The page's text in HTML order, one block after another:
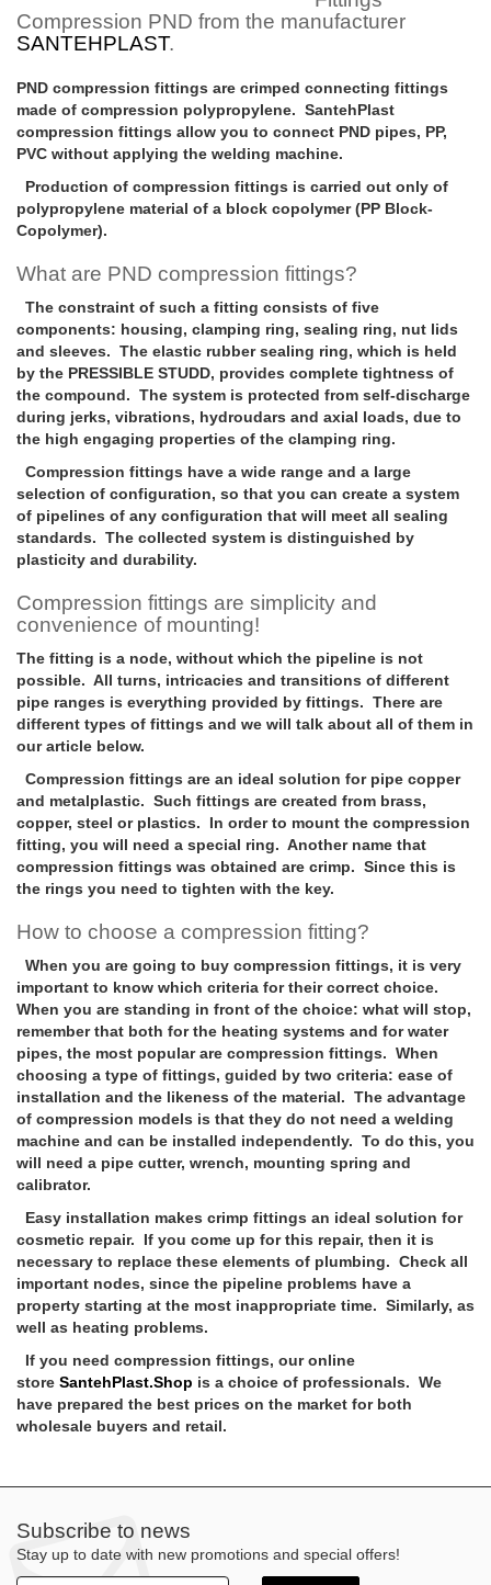
Compression PND from the manufacturer
SANTEHPLAST.
PND compression fittings are crimped connecting fittings
made of compression polypropylene. SantehPlast
compression fittings allow you to connect PND pipes, PP,
PVC without applying the welding machine.
Production of compression fittings is carried out only of
polypropylene material of a block copolymer (PP Block-
Copolymer).
What are PND compression fittings?
The constraint of such a fitting consists of five
components: housing, clamping ring, sealing ring, nut lids
and sleeves. The elastic rubber sealing ring, which is held
by the PRESSIBLE STUDD, provides complete tightness of
the compound. The system is protected from self-discharge
during jerks, vibrations, hydroudars and axial loads, due to
the high engaging properties of the clamping ring.
Compression fittings have a wide range and a large
selection of configuration, so that you can create a system
of pipelines of any configuration that will meet all sealing
standards. The collected system is distinguished by
plasticity and durability.
Compression fittings are simplicity and
convenience of mounting!
The fitting is a node, without which the pipeline is not
possible. All turns, intricacies and transitions of different
pipe ranges is everything provided by fittings. There are
different types of fittings and we will talk about all of them in
our article below.
Compression fittings are an ideal solution for pipe copper
and metalplastic. Such fittings are created from brass,
copper, steel or plastics. In order to mount the compression
fitting, you will need a special ring. Another name that
compression fittings was obtained are crimp. Since this is
the rings you need to tighten with the key.
How to choose a compression fitting?
When you are going to buy compression fittings, it is very
important to know which criteria for their correct choice.
When you are standing in front of the choice: what will stop,
remember that both for the heating systems and for water
pipes, the most popular are compression fittings. When
choosing a type of fittings, guided by two criteria: ease of
installation and the likeness of the material. The advantage
of compression models is that they do not need a welding
machine and can be installed independently. To do this, you
will need a pipe cutter, wrench, mounting spring and
calibrator.
Easy installation makes crimp fittings an ideal solution for
cosmetic repair. If you come up for this repair, then it is
necessary to replace these elements of plumbing. Check all
important nodes, since the pipeline problems have a
property starting at the most inappropriate time. Similarly, as
well as heating problems.
If you need compression fittings, our online
store SantehPlast.Shop is a choice of professionals. We
have prepared the best prices on the market for both
wholesale buyers and retail.
Subscribe to news
Stay up to date with new promotions and special offers!